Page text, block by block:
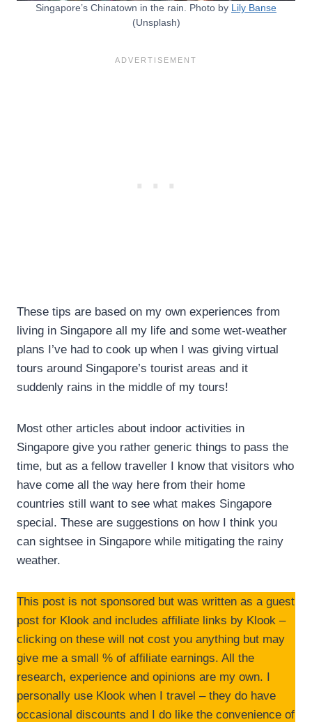
Singapore’s Chinatown in the rain. Photo by Lily Banse
(Unsplash)
These tips are based on my own experiences from
living in Singapore all my life and some wet-weather
plans I’ve had to cook up when I was giving virtual
tours around Singapore’s tourist areas and it
suddenly rains in the middle of my tours!
Most other articles about indoor activities in
Singapore give you rather generic things to pass the
time, but as a fellow traveller I know that visitors who
have come all the way here from their home
countries still want to see what makes Singapore
special. These are suggestions on how I think you
can sightsee in Singapore while mitigating the rainy
weather.
This post is not sponsored but was written as a guest
post for Klook and includes affiliate links by Klook –
clicking on these will not cost you anything but may
give me a small % of affiliate earnings. All the
research, experience and opinions are my own. I
personally use Klook when I travel – they do have
occasional discounts and I do like the convenience of